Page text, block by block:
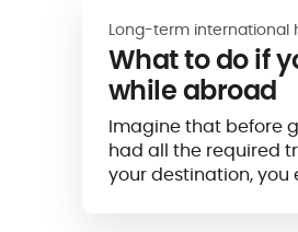
Long-term international
What to do if
while abroad
Imagine that before
had all the required
your destination, you